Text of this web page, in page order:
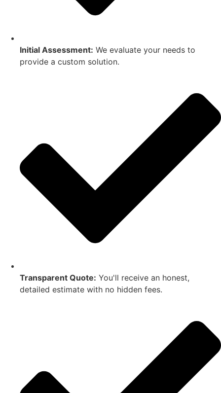
Initial Assessment: We evaluate your needs to
provide a custom solution.
Transparent Quote: You'll receive an honest,
detailed estimate with no hidden fees.